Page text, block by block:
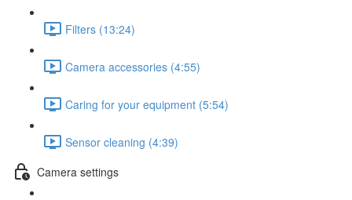
Filters (13:24)
Camera accessories (4:55)
Caring for your equipment (5:54)
Sensor cleaning (4:39)
Camera settings